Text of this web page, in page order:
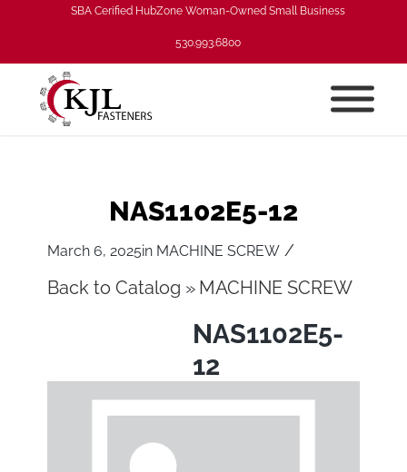
SBA Cerified HubZone Woman-Owned Small Business
530.993.6800
NAS1102E5-12
March 6, 2025in MACHINE SCREW /
Back to Catalog MACHINE SCREW
NAS1102E5-
12